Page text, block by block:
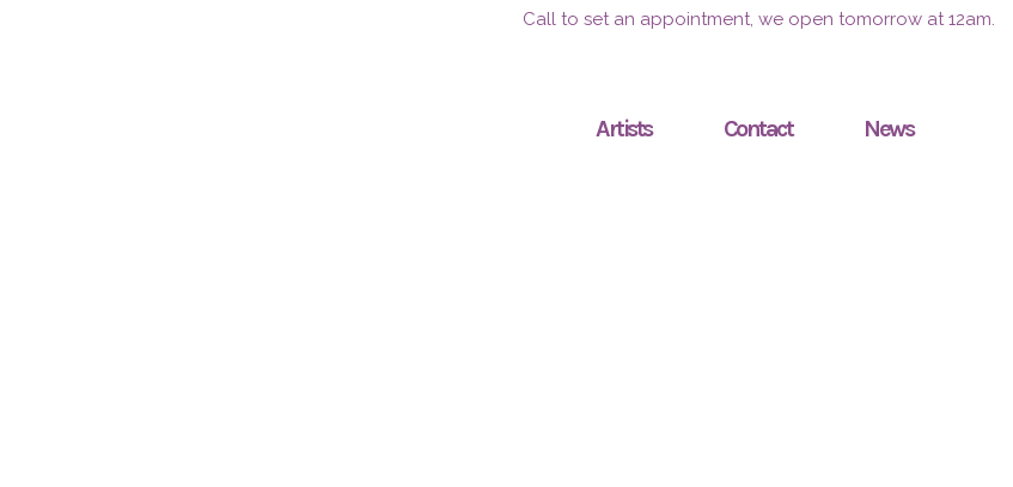
Call to set an appointment, we open tomorrow at 12am.
Artists Contact News